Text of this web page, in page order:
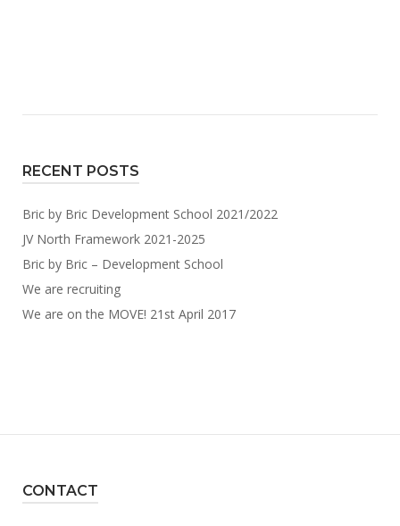
RECENT POSTS
Bric by Bric Development School 2021/2022
JV North Framework 2021-2025
Bric by Bric – Development School
We are recruiting
We are on the MOVE! 21st April 2017
CONTACT